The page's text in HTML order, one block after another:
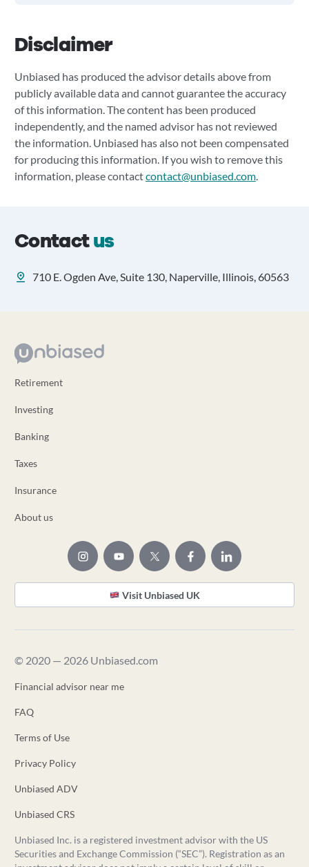
Disclaimer
Unbiased has produced the advisor details above from
publicly available data and cannot guarantee the accuracy
of this information. The content has been produced
independently, and the named advisor has not reviewed
the information. Unbiased has also not been compensated
for producing this information. If you wish to remove this
information, please contactcontact@unbiased.com.
Contactus
710 E. Ogden Ave, Suite 130, Naperville, Illinois, 60563
Retirement
Investing
Banking
Taxes
Insurance
About us
Visit Unbiased UK
© 2020 — 2026 Unbiased.com
Financial advisor near me
FAQ
Terms of Use
Privacy Policy
Unbiased ADV
Unbiased CRS
Unbiased Inc. is a registered investment advisor with the US
Securities and Exchange Commission (“SEC”). Registration as an